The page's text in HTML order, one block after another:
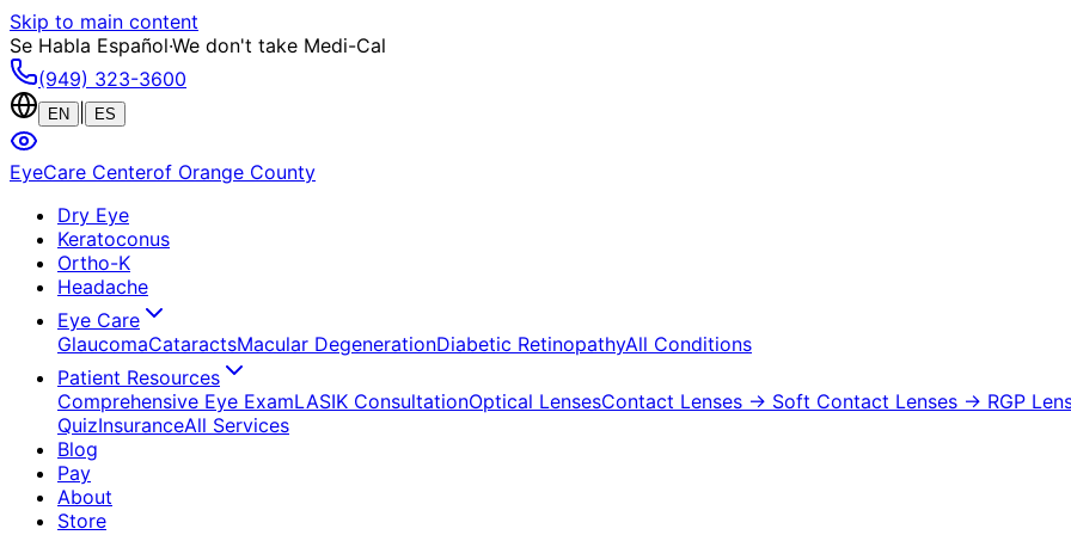
Skip to main content
Se Habla Español·We don't take Medi-Cal
(949) 323-3600
EN ES
EyeCare Centerof Orange County
Dry Eye
Keratoconus
Ortho-K
Headache
Eye Care
GlaucomaCataractsMacular DegenerationDiabetic RetinopathyAll Conditions
Patient Resources
Comprehensive Eye ExamLASIK ConsultationOptical LensesContact Lenses → Soft Contact Lenses → RGP
QuizInsuranceAll Services
Blog
Pay
About
Store